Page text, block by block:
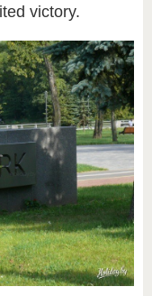
victory.